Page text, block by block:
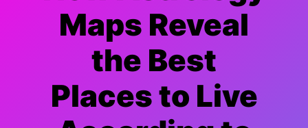
Maps Reveal
the Best
Places to Live